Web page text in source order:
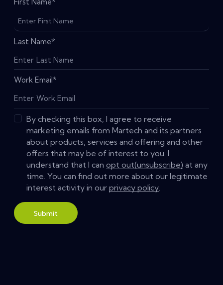
Last Name*
Work Email *
By checking this box, I agree to receive
marketing emails from Martech and its partners
about products, services and offering and other
offers that may be of interest to you. I
understand that I canopt out(unsubscribe) at any
time. You can find out more about our legitimate
interest activity in ourprivacy policy
Submit